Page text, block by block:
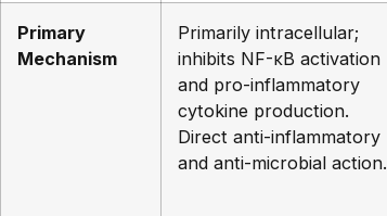
Primary
Mechanism
Primarily intracellular;
inhibits NF-κB activation
and pro-inflammatory
cytokine production.
Direct anti-inflammatory
and anti-microbial action.